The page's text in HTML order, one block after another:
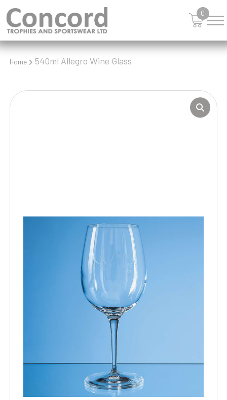
0
Home 540ml Allegro Wine Glass